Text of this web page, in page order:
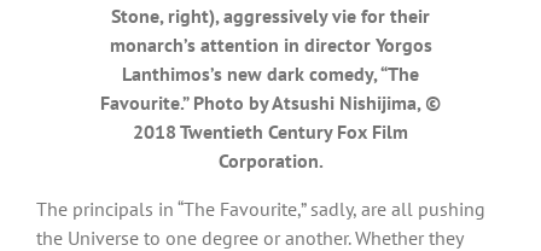
Stone, right), aggressively vie for their
monarch’s attention in director Yorgos
Lanthimos’s new dark comedy, “The
Favourite.” Photo by Atsushi Nishijima, ©
2018 Twentieth Century Fox Film
Corporation.
The principals in “The Favourite,” sadly, are all pushing
the Universe to one degree or another. Whether they